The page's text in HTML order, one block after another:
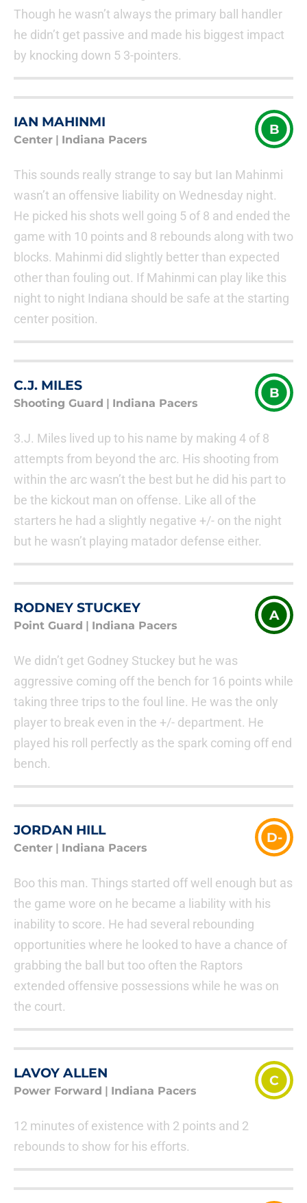
Though he wasn’t always the primary ball handler
he didn’t get passive and made his biggest impact
by knocking down 5 3-pointers.
IAN MAHINMI
Center Indiana Pacers
B
This sounds really strange to say but Ian Mahinmi
wasn’t an offensive liability on Wednesday night.
He picked his shots well going 5 of 8 and ended the
game with 10 points and 8 rebounds along with two
blocks. Mahinmi did slightly better than expected
other than fouling out. If Mahinmi can play like this
night to night Indiana should be safe at the starting
center position.
C.J. MILES
Shooting Guard Indiana Pacers
B
3.J. Miles lived up to his name by making 4 of 8
attempts from beyond the arc. His shooting from
within the arc wasn’t the best but he did his part to
be the kickout man on offense. Like all of the
starters he had a slightly negative +/- on the night
but he wasn’t playing matador defense either.
RODNEY STUCKEY
Point Guard Indiana Pacers
A
We didn’t get Godney Stuckey but he was
aggressive coming off the bench for 16 points while
taking three trips to the foul line. He was the only
player to break even in the +/- department. He
played his roll perfectly as the spark coming off end
bench.
JORDAN HILL
Center Indiana Pacers
D-
Boo this man. Things started off well enough but as
the game wore on he became a liability with his
inability to score. He had several rebounding
opportunities where he looked to have a chance of
grabbing the ball but too often the Raptors
extended offensive possessions while he was on
the court.
LAVOY ALLEN
Power Forward Indiana Pacers
C
12 minutes of existence with 2 points and 2
rebounds to show for his efforts.